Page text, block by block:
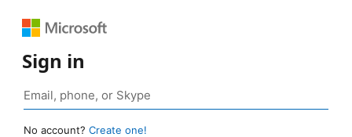
Sign in
No account? Create one!